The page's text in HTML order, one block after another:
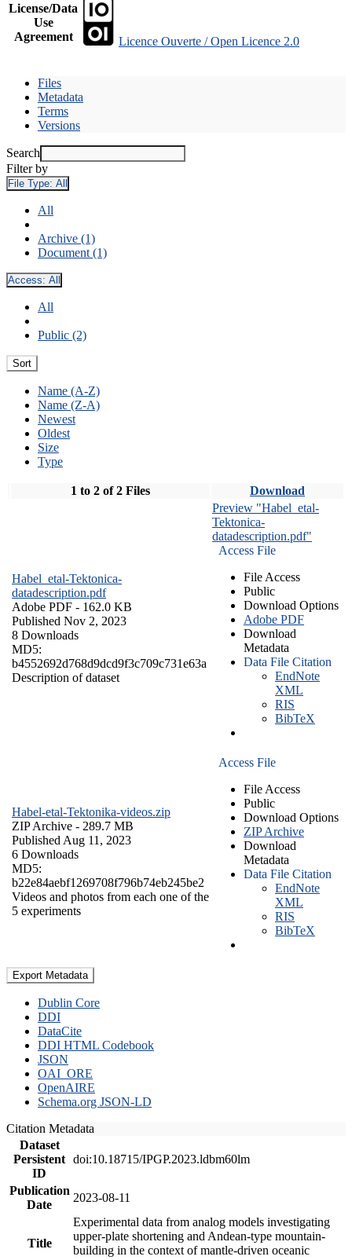
License/Data
Use
Agreement
Licence Ouverte / Open Licence 2.0
Files
Metadata
Terms
Versions
Search
Filter by
File Type: All
All
Archive (1)
Document (1)
Access: All
All
Public (2)
Sort
Name (A-Z)
Name (Z-A)
Newest
Oldest
Size
Type
1 to 2 of 2 Files Download
Habel_etal-Tektonica-
datadescription.pdf
Adobe PDF - 162.0 KB
Published Nov 2, 2023
8 Downloads
MD5:
b4552692d768d9dcd9f3c709c731e63a
Description of dataset
Preview "Habel_etal-
Tektonica-
datadescription.pdf"
Access File
File Access
Public
Download Options
Adobe PDF
Download
Metadata
Data File Citation
EndNote
XML
RIS
BibTeX
Habel-etal-Tektonika-videos.zip
ZIP Archive - 289.7 MB
Published Aug 11, 2023
6 Downloads
MD5:
b22e84aebf1269708f796b74eb245be2
Videos and photos from each one of the
5 experiments
Access File
File Access
Public
Download Options
ZIP Archive
Download
Metadata
Data File Citation
EndNote
XML
RIS
BibTeX
Export Metadata
Dublin Core
DDI
DataCite
DDI HTML Codebook
JSON
OAI_ORE
OpenAIRE
Schema.org JSON-LD
Citation Metadata
Dataset
Persistent
ID
doi:10.18715/IPGP.2023.ldbm60lm
Publication
Date
2023-08-11
Title
Experimental data from analog models investigating
upper-plate shortening and Andean-type mountain-
building in the context of mantle-driven oceanic